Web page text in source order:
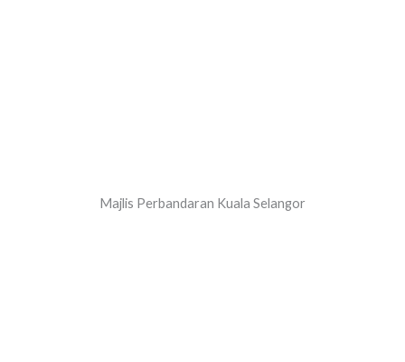
Majlis Perbandaran Kuala Selangor